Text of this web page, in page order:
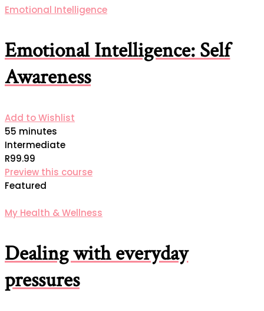
Emotional Intelligence
Emotional Intelligence: Self
Awareness
Add to Wishlist
55 minutes
Intermediate
R99.99
Preview this course
Featured
My Health & Wellness
Dealing with everyday
pressures